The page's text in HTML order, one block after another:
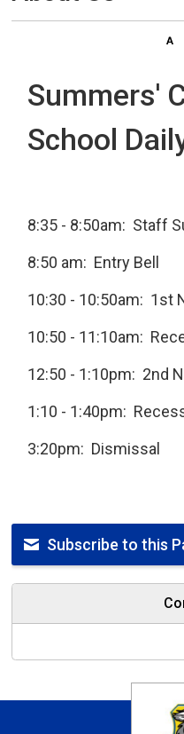
Summers'
School
8:35 - 8:50am: Staff
8:50 am: Entry Bell
10:30 - 10:50am: 1st
10:50 - 11:10am:
12:50 - 1:10pm: 2nd
1:10 - 1:40pm:
3:20pm: Dismissal
Subscribe to this